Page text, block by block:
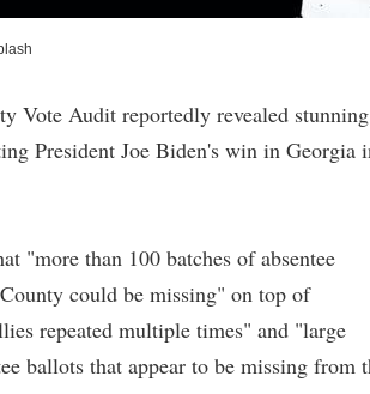
Vote Audit reportedly revealed stunning
President Joe Biden's win in Georgia
"more than 100 batches of absentee
could be missing" on top of
repeated multiple times" and "large
ballots that appear to be missing from